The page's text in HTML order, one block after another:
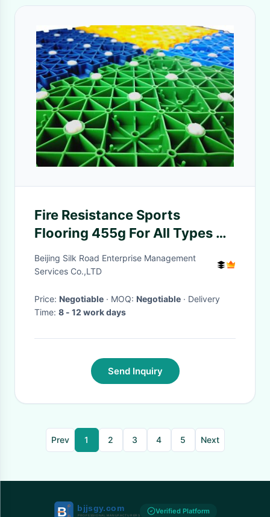
Fire Resistance Sports
Flooring 455g For All Types Of
Tennis Courts
Beijing Silk Road Enterprise Management
Services Co.,LTD
Price: Negotiable · MOQ: Negotiable · Delivery
Time: 8 - 12 work days
Send Inquiry
Prev 1 2 3 4 5 Next
Verified Platform